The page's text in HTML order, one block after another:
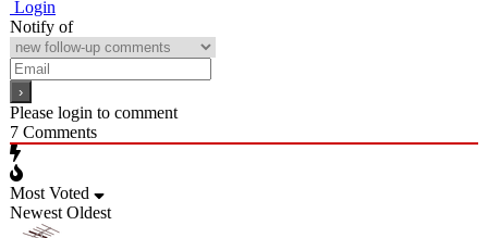
Login
Notify of
Please login to comment
7 Comments
Most Voted
Newest Oldest